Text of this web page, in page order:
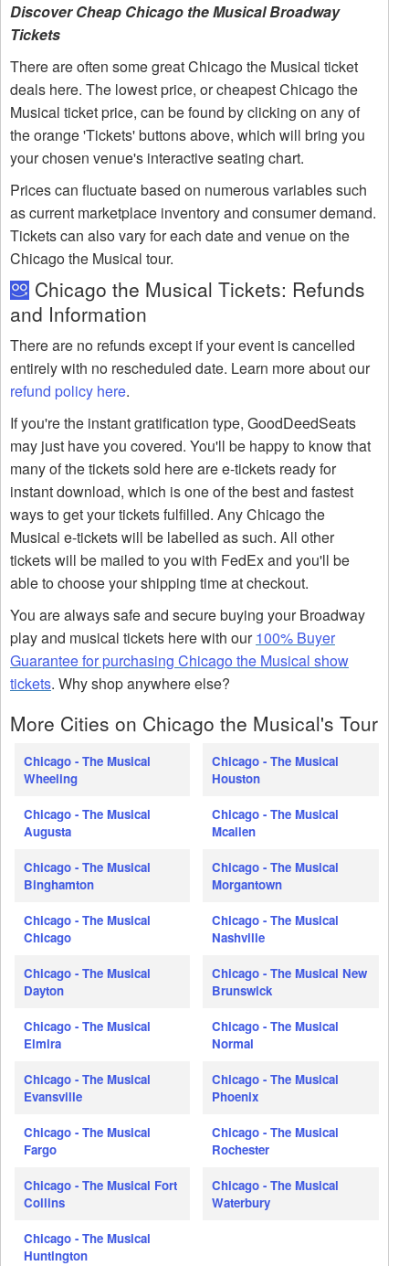
Discover Cheap Chicago the Musical Broadway
Tickets
There are often some great Chicago the Musical ticket
deals here. The lowest price, or cheapest Chicago the
Musical ticket price, can be found by clicking on any of
the orange 'Tickets' buttons above, which will bring you
your chosen venue's interactive seating chart.
Prices can fluctuate based on numerous variables such
as current marketplace inventory and consumer demand.
Tickets can also vary for each date and venue on the
Chicago the Musical tour.
Chicago the Musical Tickets: Refunds
and Information
There are no refunds except if your event is cancelled
entirely with no rescheduled date. Learn more about our
refund policy here.
If you're the instant gratification type, GoodDeedSeats
may just have you covered. You'll be happy to know that
many of the tickets sold here are e-tickets ready for
instant download, which is one of the best and fastest
ways to get your tickets fulfilled. Any Chicago the
Musical e-tickets will be labelled as such. All other
tickets will be mailed to you with FedEx and you'll be
able to choose your shipping time at checkout.
You are always safe and secure buying your Broadway
play and musical tickets here with our100% Buyer
Guarantee for purchasing Chicago the Musical show
tickets. Why shop anywhere else?
More Cities on Chicago the Musical's Tour
Chicago - The Musical
Wheeling
Chicago - The Musical
Augusta
Chicago - The Musical
Binghamton
Chicago - The Musical
Chicago
Chicago - The Musical
Dayton
Chicago - The Musical
Elmira
Chicago - The Musical
Evansville
Chicago - The Musical
Fargo
Chicago - The Musical Fort
Collins
Chicago - The Musical
Huntington
Chicago - The Musical
Houston
Chicago - The Musical
Mcallen
Chicago - The Musical
Morgantown
Chicago - The Musical
Nashville
Chicago - The Musical New
Brunswick
Chicago - The Musical
Normal
Chicago - The Musical
Phoenix
Chicago - The Musical
Rochester
Chicago - The Musical
Waterbury